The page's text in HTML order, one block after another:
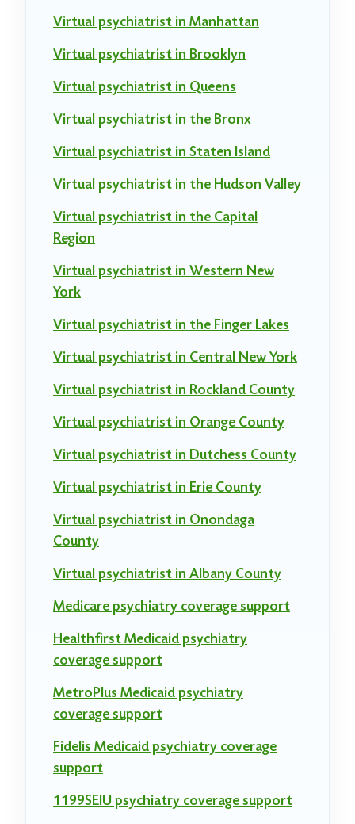
Virtual psychiatrist in Manhattan
Virtual psychiatrist in Brooklyn
Virtual psychiatrist in Queens
Virtual psychiatrist in the Bronx
Virtual psychiatrist in Staten Island
Virtual psychiatrist in the Hudson Valley
Virtual psychiatrist in the Capital
Region
Virtual psychiatrist in Western New
York
Virtual psychiatrist in the Finger Lakes
Virtual psychiatrist in Central New York
Virtual psychiatrist in Rockland County
Virtual psychiatrist in Orange County
Virtual psychiatrist in Dutchess County
Virtual psychiatrist in Erie County
Virtual psychiatrist in Onondaga
County
Virtual psychiatrist in Albany County
Medicare psychiatry coverage support
Healthfirst Medicaid psychiatry
coverage support
MetroPlus Medicaid psychiatry
coverage support
Fidelis Medicaid psychiatry coverage
support
1199SEIU psychiatry coverage support